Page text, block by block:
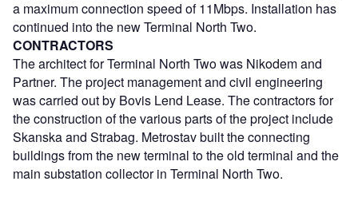
a maximum connection speed of 11Mbps. Installation has
continued into the new Terminal North Two.
CONTRACTORS
The architect for Terminal North Two was Nikodem and
Partner. The project management and civil engineering
was carried out by Bovis Lend Lease. The contractors for
the construction of the various parts of the project include
Skanska and Strabag. Metrostav built the connecting
buildings from the new terminal to the old terminal and the
main substation collector in Terminal North Two.